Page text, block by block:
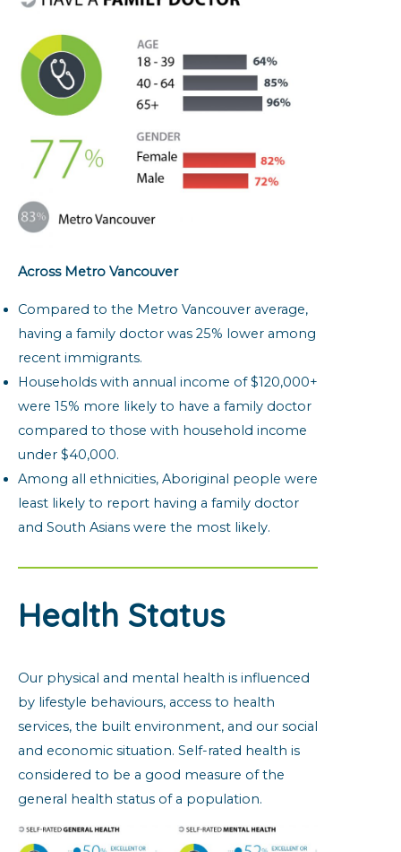
Across Metro Vancouver
Compared to the Metro Vancouver average,
having a family doctor was 25% lower among
recent immigrants.
Households with annual income of $120,000+
were 15% more likely to have a family doctor
compared to those with household income
under $40,000.
Among all ethnicities, Aboriginal people were
least likely to report having a family doctor
and South Asians were the most likely.
Health Status
Our physical and mental health is influenced
by lifestyle behaviours, access to health
services, the built environment, and our social
and economic situation. Self-rated health is
considered to be a good measure of the
general health status of a population.